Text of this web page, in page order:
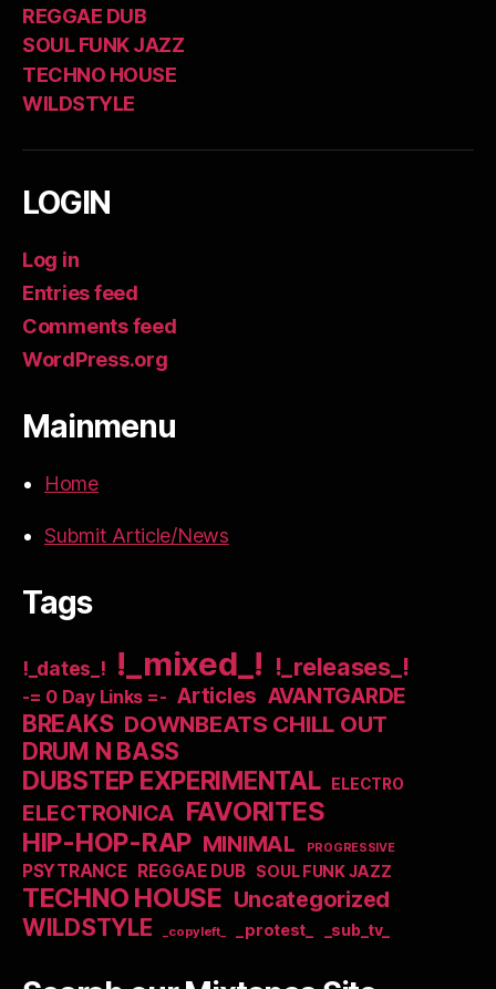
REGGAE DUB
SOUL FUNK JAZZ
TECHNO HOUSE
WILDSTYLE
LOGIN
Log in
Entries feed
Comments feed
WordPress.org
Mainmenu
Home
Submit Article/News
Tags
!_dates_! !_mixed_! !_releases_!
-= 0 Day Links =- Articles AVANTGARDE
BREAKS DOWNBEATS CHILL OUT
DRUM N BASS
DUBSTEP EXPERIMENTAL ELECTRO
ELECTRONICA FAVORITES
HIP-HOP-RAP MINIMAL PROGRESSIVE
PSYTRANCE REGGAE DUB SOUL FUNK JAZZ
TECHNO HOUSE Uncategorized
WILDSTYLE _copyleft_ _protest_ _sub_tv_